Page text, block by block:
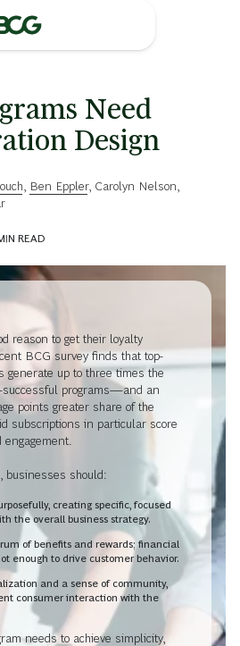
Need
Design
Ben Eppler, Carolyn Nelson
READ
reason to get their loyalty
BCG survey finds that top-
generate up to three times the
successful programs—and an
points greater share of the
subscriptions in particular score
businesses should:
creating specific, focused
the overall business strategy.
of benefits and rewards; financial
enough to drive customer behavior.
and a sense of community,
consumer interaction with the
needs to achieve simplicity,